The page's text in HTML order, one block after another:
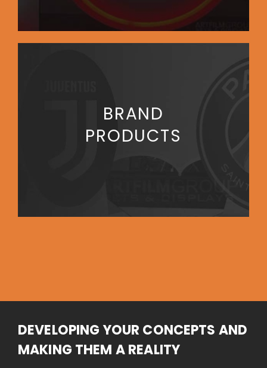
BRAND
PRODUCTS
DEVELOPING YOUR CONCEPTS AND
MAKING THEM A REALITY